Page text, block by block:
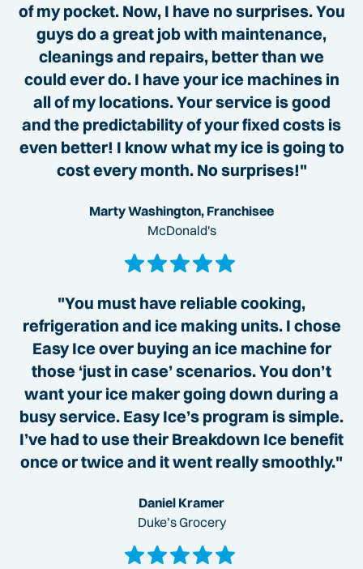
of my pocket. Now, I have no surprises. You
guys do a great job with maintenance,
cleanings and repairs, better than we
could ever do. I have your ice machines in
all of my locations. Your service is good
and the predictability of your fixed costs is
even better! I know what my ice is going to
cost every month. No surprises!"
Marty Washington, Franchisee
McDonald's
"You must have reliable cooking,
refrigeration and ice making units. I chose
Easy Ice over buying an ice machine for
those ‘just in case’ scenarios. You don’t
want your ice maker going down during a
busy service. Easy Ice’s program is simple.
I’ve had to use their Breakdown Ice benefit
once or twice and it went really smoothly."
Daniel Kramer
Duke’s Grocery